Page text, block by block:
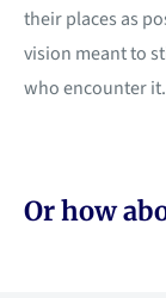
their places as
vision meant to
who encounter it.
Or how